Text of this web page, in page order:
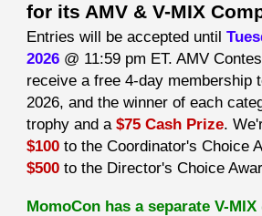
for its AMV & V-MIX
Entries will be accepted until
2026 @ 11:59 pm ET. AMV
receive a free 4-day membership
2026, and the winner of each
trophy and a$75 Cash Prize.
$100 to the Coordinator's Choice
$500 to the Director's Choice
MomoCon has a separate V-